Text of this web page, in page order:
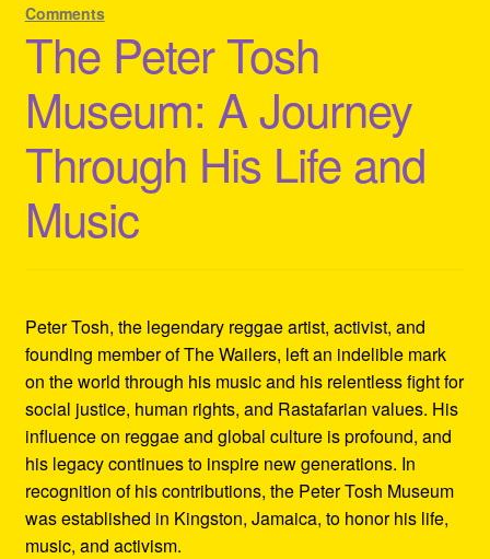
Contact Us – Outfit Ideas For Reggae Concert
Homepage Reggae Apparel
My account
Refund and Returns Policy
Shipping Policy Information
Comments
The Peter Tosh
Museum: A Journey
Through His Life and
Music
Peter Tosh, the legendary reggae artist, activist, and
founding member of The Wailers, left an indelible mark
on the world through his music and his relentless fight for
social justice, human rights, and Rastafarian values. His
influence on reggae and global culture is profound, and
his legacy continues to inspire new generations. In
recognition of his contributions, the Peter Tosh Museum
was established in Kingston, Jamaica, to honor his life,
music, and activism.